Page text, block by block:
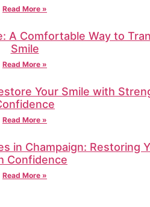
Read More »
A Comfortable Way to
Smile
Read More »
Your Smile with
Read More »
in Champaign: Restoring
Confidence
Read More »